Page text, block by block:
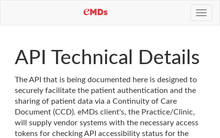
API Technical Details
The API that is being documented here is designed to
securely facilitate the patient authentication and the
sharing of patient data via a Continuity of Care
Document (CCD). eMDs client's, the Practice/Clinic,
will supply vendor systems with the necessary access
tokens for checking API accessibility status for the